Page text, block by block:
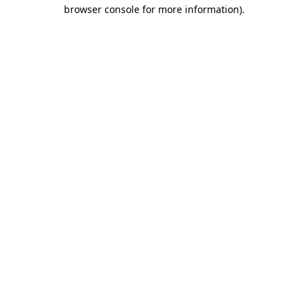
browser console for more information).